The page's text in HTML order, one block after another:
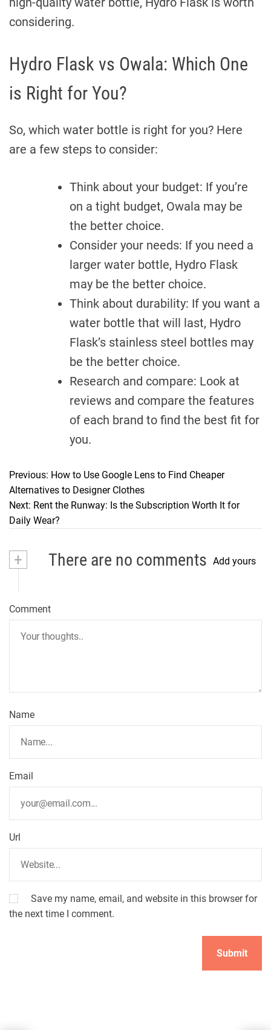
considering.
Hydro Flask vs Owala: Which One
is Right for You?
So, which water bottle is right for you? Here
are a few steps to consider:
Think about your budget: If you’re
on a tight budget, Owala may be
the better choice.
Consider your needs: If you need a
larger water bottle, Hydro Flask
may be the better choice.
Think about durability: If you want a
water bottle that will last, Hydro
Flask’s stainless steel bottles may
be the better choice.
Research and compare: Look at
reviews and compare the features
of each brand to find the best fit for
you.
P
o
s
t
n
v
t
o
n
Previous: How to Use Google Lens to Find Cheaper
Alternatives to Designer Clothes
Next: Rent the Runway: Is the Subscription Worth It for
Daily Wear?
+ There are no comments Add yours
Comment
Name
Email
Url
Save my name, email, and website in this browser for
the next time I comment.